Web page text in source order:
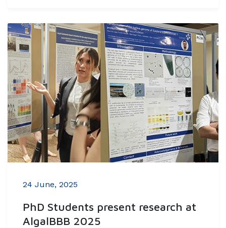
24 June, 2025
PhD Students present research at
AlgalBBB 2025